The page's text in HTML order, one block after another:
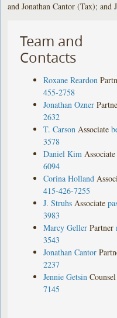
and Jonathan Cantor (Tax);
Team and
Contacts
Roxane Reardon
455-2758
Jonathan Ozner
2632
T. Carson Associate
3578
Daniel Kim Associate
6094
Corina Holland
415-426-7255
J. Struhs Associate
3983
Marcy Geller Partner
3543
Jonathan Cantor
2237
Jennie Getsin Counsel
7145